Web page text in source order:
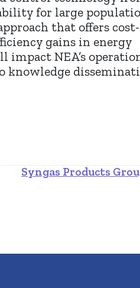
for large
that offers cost-
gains in energy
NEA’s
knowledge
Syngas Products